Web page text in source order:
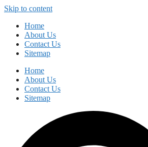
Skip to content
Home
About Us
Contact Us
Sitemap
Home
About Us
Contact Us
Sitemap